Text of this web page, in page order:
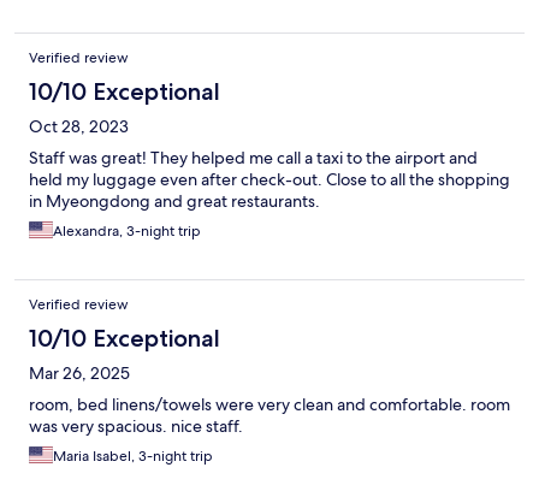
Verified review
10/10 Exceptional
Oct 28, 2023
Staff was great! They helped me call a taxi to the airport and
held my luggage even after check-out. Close to all the shopping
in Myeongdong and great restaurants.
Alexandra, 3-night trip
Verified review
10/10 Exceptional
Mar 26, 2025
room, bed linens/towels were very clean and comfortable. room
was very spacious. nice staff.
Maria Isabel, 3-night trip